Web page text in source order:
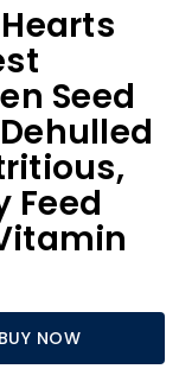
Seed
Feed
BUY NOW